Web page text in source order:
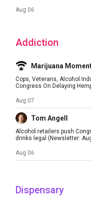
Aug 06
Addiction
Marijuana
Cops, Veterans, Alcohol
Congress On Delaying
Aug 07
Tom Angell
Alcohol retailers push
drinks legal (Newsletter:
Aug 06
Dispensary